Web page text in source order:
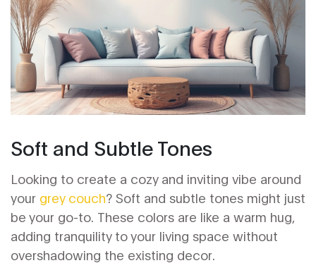
Soft and Subtle Tones
Looking to create a cozy and inviting vibe around
your grey couch? Soft and subtle tones might just
be your go-to. These colors are like a warm hug,
adding tranquility to your living space without
overshadowing the existing decor.